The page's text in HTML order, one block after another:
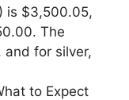
is $3,500.05,
The
for silver,
to Expect